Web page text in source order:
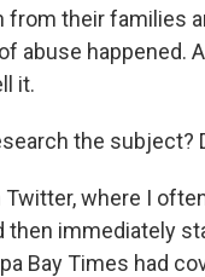
from their families
abuse happened.
it.
the
Twitter, where I
immediately
Bay Times had